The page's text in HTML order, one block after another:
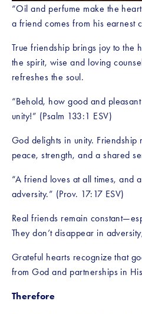
“Oil and perfume make the
a friend comes from his earnest
True friendship brings joy to the
the spirit, wise and loving
refreshes the soul.
“Behold, how good and
unity!” (Psalm 133:1 ESV)
God delights in unity. Friendship
peace, strength, and a shared
“A friend loves at all times, and
adversity.” (Prov. 17:17 ESV)
Real friends remain
They don’t disappear in
Grateful hearts recognize that
from God and partnerships in
Therefore